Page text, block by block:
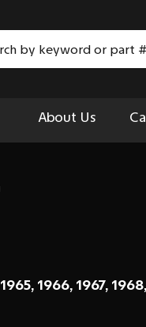
About Us
1966, 1967,